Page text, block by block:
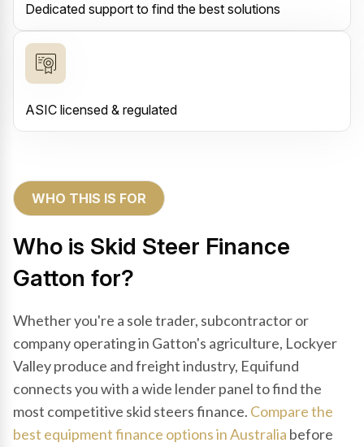
Dedicated support to find the best solutions
ASIC licensed & regulated
WHO THIS IS FOR
Who is Skid Steer Finance
Gatton for?
Whether you're a sole trader, subcontractor or
company operating in Gatton's agriculture, Lockyer
Valley produce and freight industry, Equifund
connects you with a wide lender panel to find the
most competitive skid steers finance. Compare the
best equipment finance options in Australia before